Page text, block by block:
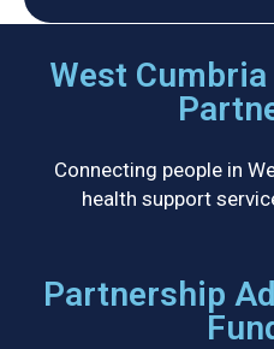
West
Connecting people in
health support
Partnership